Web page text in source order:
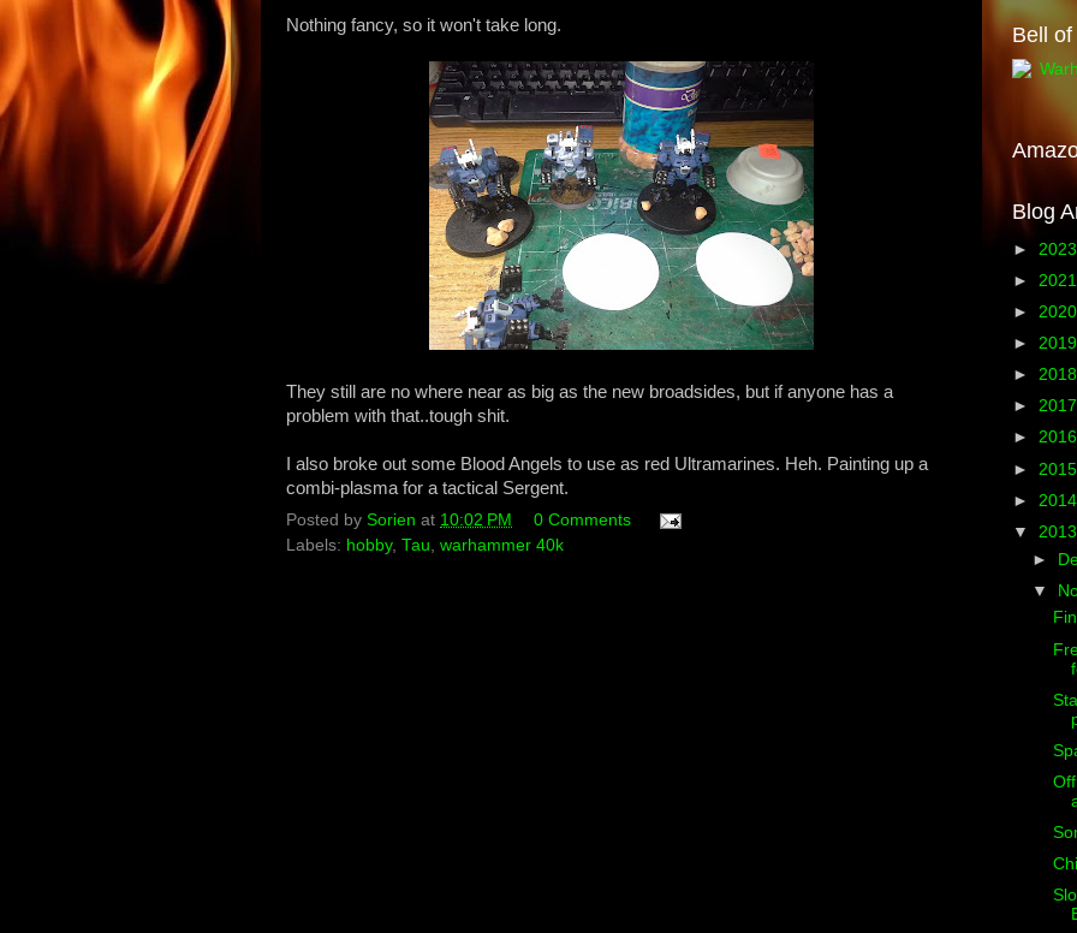
Nothing fancy, so it won't take long.
They still are no where near as big as the new broadsides, but if anyone has a
problem with that..tough shit.
I also broke out some Blood Angels to use as red Ultramarines. Heh. Painting up a
combi-plasma for a tactical Sergent.
Posted by Sorien at 10:02 PM
0 Comments
Labels: hobby, Tau, warhammer 40k
Bell
Blog
►
►
►
►
►
►
►
►
►
▼
►
▼